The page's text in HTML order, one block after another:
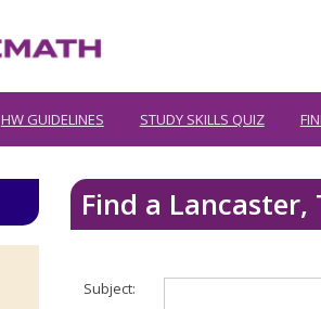
HW GUIDELINES STUDY SKILLS QUIZ
Find a
Subject: